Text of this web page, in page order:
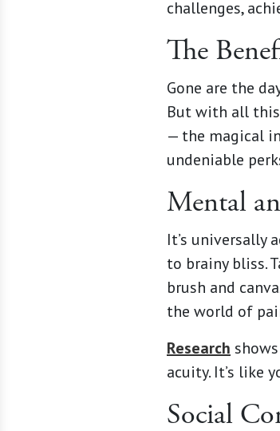
challenges,
The
Gone are the
But with all
— the magical
undeniable
Mental
It’s universally
to brainy bliss.
brush and
the world of
Research
acuity. It’s like
Social